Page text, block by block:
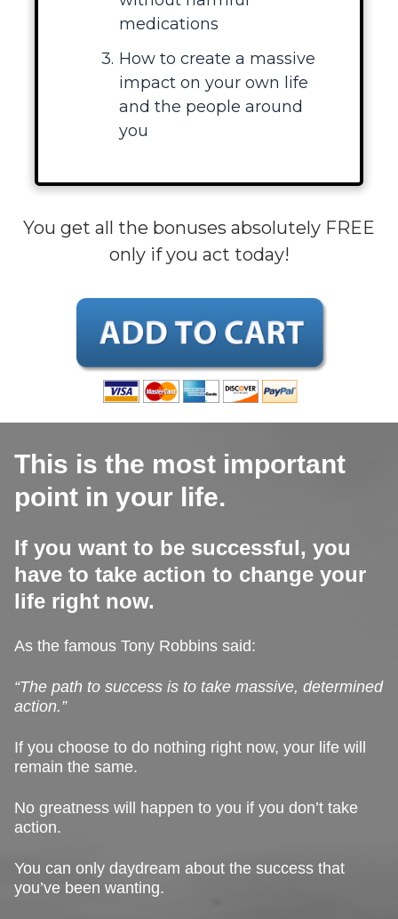
medications
How to create a massive
impact on your own life
and the people around
you
You get all the bonuses absolutely FREE
only if you act today!
This is the most important
point in your life.
If you want to be successful, you
have to take action to change your
life right now.
As the famous Tony Robbins said:
“The path to success is to take massive, determined
action.”
If you choose to do nothing right now, your life will
remain the same.
No greatness will happen to you if you don’t take
action.
You can only daydream about the success that
you’ve been wanting.